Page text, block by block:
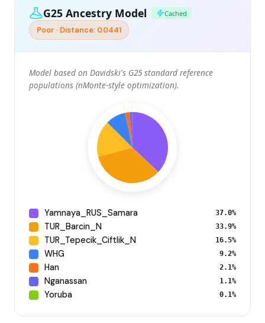
G25 Ancestry Model Cached
Poor · Distance: 0.0441
Model based on Davidski's G25 standard reference
populations (nMonte-style optimization).
Yamnaya_RUS_Samara 37.0%
TUR_Barcin_N 33.9%
TUR_Tepecik_Ciftlik_N 16.5%
WHG 9.2%
Han 2.1%
Nganassan 1.1%
Yoruba 0.1%